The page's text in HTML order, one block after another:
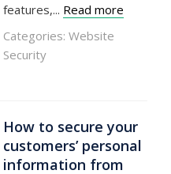
features,... Read more
Categories: Website
Security
How to secure your
customers’ personal
information from